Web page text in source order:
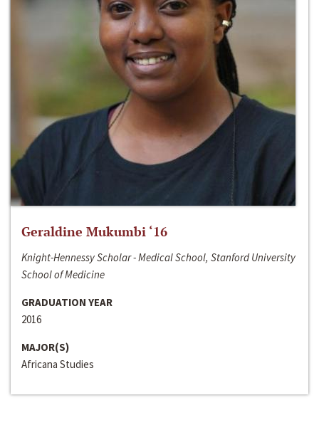
Geraldine Mukumbi ‘16
Knight-Hennessy Scholar - Medical School, Stanford University
School of Medicine
GRADUATION YEAR
2016
MAJOR(S)
Africana Studies